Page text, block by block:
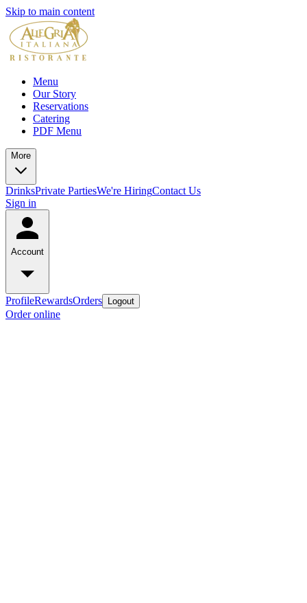
Skip to main content
Menu
Our Story
Reservations
Catering
PDF Menu
More
DrinksPrivate PartiesWe're HiringContact Us
Sign in
Account
ProfileRewardsOrders Logout
Order online